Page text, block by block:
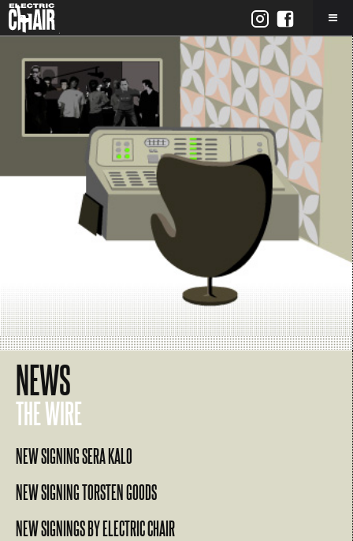
NEWS
THE WIRE
NEW SIGNING SERA KALO
NEW SIGNING TORSTEN GOODS
NEW SIGNINGS BY ELECTRIC CHAIR